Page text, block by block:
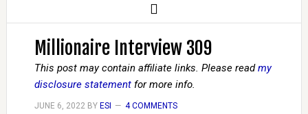
Millionaire Interview 309
This post may contain affiliate links. Please readmy
disclosure statementfor more info.
JUNE 6, 2022BY ESI 4 COMMENTS